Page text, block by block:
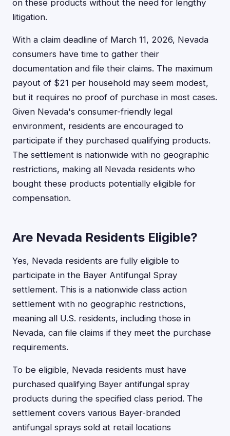
on these products without the need for lengthy
litigation.
With a claim deadline of March 11, 2026, Nevada
consumers have time to gather their
documentation and file their claims. The maximum
payout of $21 per household may seem modest,
but it requires no proof of purchase in most cases.
Given Nevada's consumer-friendly legal
environment, residents are encouraged to
participate if they purchased qualifying products.
The settlement is nationwide with no geographic
restrictions, making all Nevada residents who
bought these products potentially eligible for
compensation.
Are Nevada Residents Eligible?
Yes, Nevada residents are fully eligible to
participate in the Bayer Antifungal Spray
settlement. This is a nationwide class action
settlement with no geographic restrictions,
meaning all U.S. residents, including those in
Nevada, can file claims if they meet the purchase
requirements.
To be eligible, Nevada residents must have
purchased qualifying Bayer antifungal spray
products during the specified class period. The
settlement covers various Bayer-branded
antifungal sprays sold at retail locations